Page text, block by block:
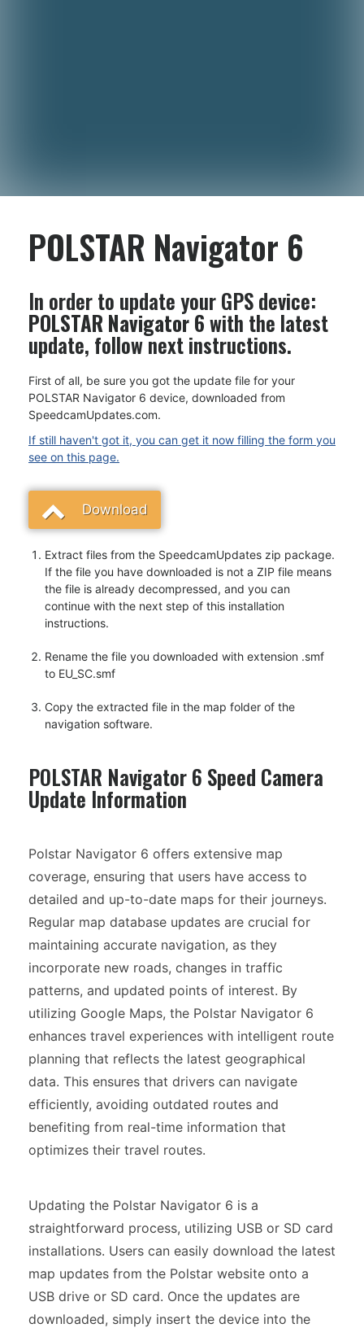
POLSTAR Navigator 6
In order to update your GPS device:
POLSTAR Navigator 6with the latest
update, follow next instructions.
First of all, be sure you got the update file for your
POLSTAR Navigator 6 device, downloaded from
SpeedcamUpdates.com.
If still haven't got it, you can get it now filling the form you
see on this page.
Download
Extract files from the SpeedcamUpdates zip package.
If the file you have downloaded is not a ZIP file means
the file is already decompressed, and you can
continue with the next step of this installation
instructions.
Rename the file you downloaded with extension .smf
to EU_SC.smf
Copy the extracted file in the map folder of the
navigation software.
POLSTAR Navigator 6 Speed Camera
Update Information
Polstar Navigator 6 offers extensive map
coverage, ensuring that users have access to
detailed and up-to-date maps for their journeys.
Regular map database updates are crucial for
maintaining accurate navigation, as they
incorporate new roads, changes in traffic
patterns, and updated points of interest. By
utilizing Google Maps, the Polstar Navigator 6
enhances travel experiences with intelligent route
planning that reflects the latest geographical
data. This ensures that drivers can navigate
efficiently, avoiding outdated routes and
benefiting from real-time information that
optimizes their travel routes.
Updating the Polstar Navigator 6 is a
straightforward process, utilizing USB or SD card
installations. Users can easily download the latest
map updates from the Polstar website onto a
USB drive or SD card. Once the updates are
downloaded, simply insert the device into the